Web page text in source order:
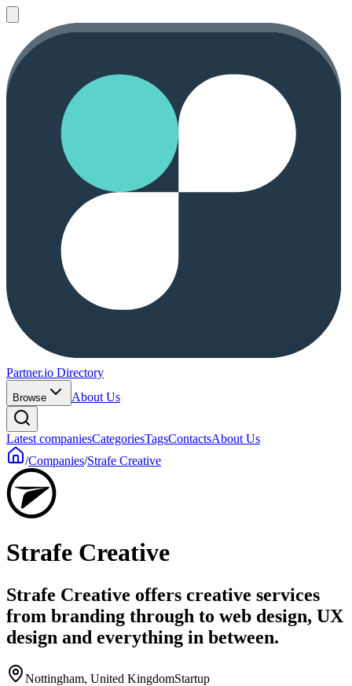
Partner.io Directory
Browse About Us
Latest companiesCategoriesTagsContactsAbout Us
/Companies/Strafe Creative
Strafe Creative
Strafe Creative offers creative services
from branding through to web design, UX
design and everything in between.
Nottingham, United KingdomStartup